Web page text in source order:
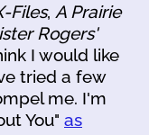
Files, A Prairie
Rogers'
I would like
tried a few
me. I'm
You" as